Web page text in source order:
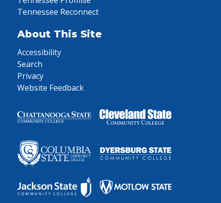
Tennessee Reconnect
About This Site
Accessibility
Search
Privacy
Website Feedback